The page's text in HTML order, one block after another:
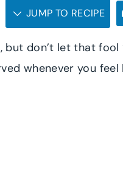
JUMP TO RECIPE
but don’t let that
whenever you